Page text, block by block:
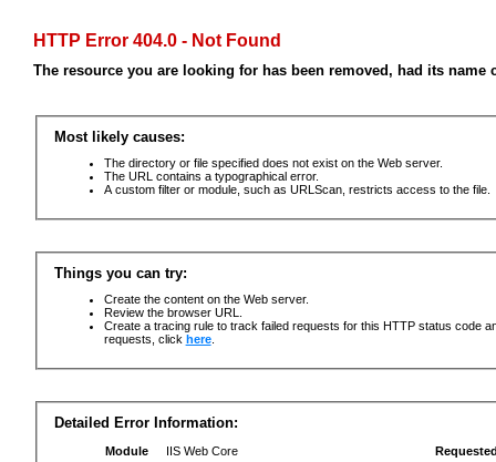
HTTP Error 404.0 - Not Found
The resource you are looking for has been removed, had its
Most likely causes:
The directory or file specified does not exist on the Web server.
The URL contains a typographical error.
A custom filter or module, such as URLScan, restricts access to the file.
Things you can try:
Create the content on the Web server.
Review the browser URL.
Create a tracing rule to track failed requests for this HTTP status code
requests, click here.
Detailed Error Information:
Module
IIS Web Core